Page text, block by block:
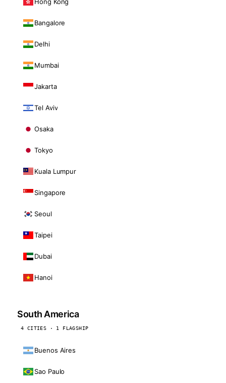
Bangalore
Delhi
Mumbai
Jakarta
Tel Aviv
Osaka
Tokyo
Kuala Lumpur
Singapore
Seoul
Taipei
Dubai
Hanoi
South America
4 CITIES · 1 FLAGSHIP
Buenos Aires
Sao Paulo